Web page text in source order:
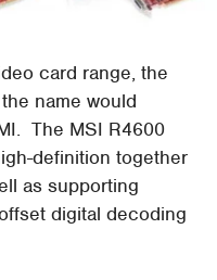
card range, the
name would
The MSI R4600
definition together
as supporting
digital decoding